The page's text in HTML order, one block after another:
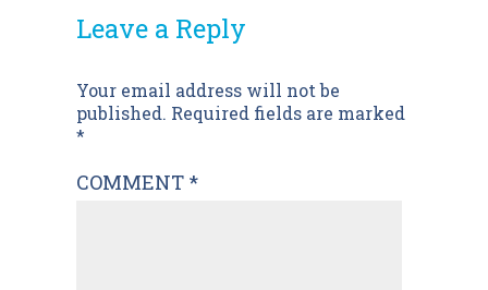
Leave a Reply
Your email address will not be
published. Required fields are marked
*
COMMENT *
Post
navigation